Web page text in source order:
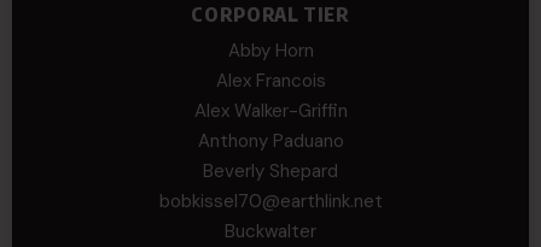
CORPORAL TIER
Abby Horn
Alex Francois
Alex Walker-Griffin
Anthony Paduano
Beverly Shepard
bobkissel70@earthlink.net
Buckwalter